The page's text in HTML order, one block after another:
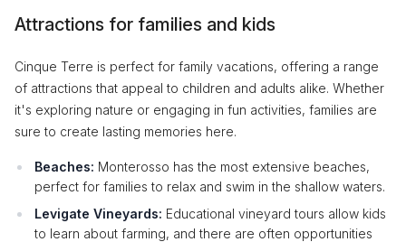
Attractions for families and kids
Cinque Terre is perfect for family vacations, offering a range
of attractions that appeal to children and adults alike. Whether
it's exploring nature or engaging in fun activities, families are
sure to create lasting memories here.
Beaches: Monterosso has the most extensive beaches,
perfect for families to relax and swim in the shallow waters.
Levigate Vineyards: Educational vineyard tours allow kids
to learn about farming, and there are often opportunities